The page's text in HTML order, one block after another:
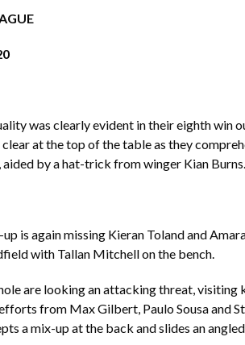
was clearly evident in their eighth win
at the top of the table as they
by a hat-trick from winger Kian Burns.
is again missing Kieran Toland and
with Tallan Mitchell on the bench.
are looking an attacking threat, visiting
from Max Gilbert, Paulo Sousa and
a mix-up at the back and slides an